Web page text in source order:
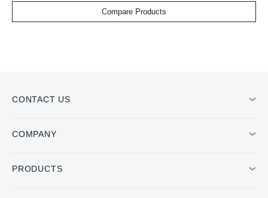
Compare Products
CONTACT US
COMPANY
PRODUCTS